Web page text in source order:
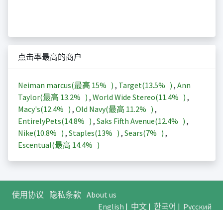
点击率最高的商户
Neiman marcus(最高 15% ) , Target(13.5% ) , Ann
Taylor(最高 13.2% ) , World Wide Stereo(11.4% ) ,
Macy's(12.4% ) , Old Navy(最高 11.2% ) ,
EntirelyPets(14.8% ) , Saks Fifth Avenue(12.4% ) ,
Nike(10.8% ) , Staples(13% ) , Sears(7% ) ,
Escentual(最高 14.4% )
使用协议 隐私条款 About us
English | 中文| 한국어 | Русский